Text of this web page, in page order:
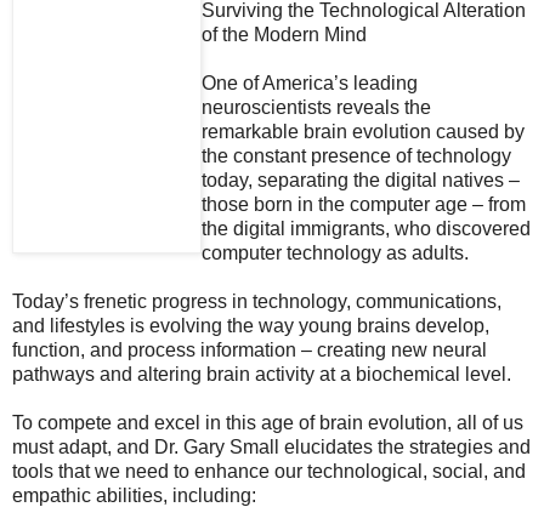
Surviving the Technological Alteration
of the Modern Mind
One of America’s leading
neuroscientists reveals the
remarkable brain evolution caused by
the constant presence of technology
today, separating the digital natives –
those born in the computer age – from
the digital immigrants, who discovered
computer technology as adults.
Today’s frenetic progress in technology, communications,
and lifestyles is evolving the way young brains develop,
function, and process information – creating new neural
pathways and altering brain activity at a biochemical level.
To compete and excel in this age of brain evolution, all of us
must adapt, and Dr. Gary Small elucidates the strategies and
tools that we need to enhance our technological, social, and
empathic abilities, including: